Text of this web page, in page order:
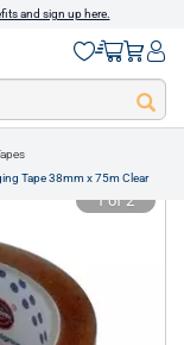
and sign up here.
Tape 38mm x 75m Clear
1 of 2